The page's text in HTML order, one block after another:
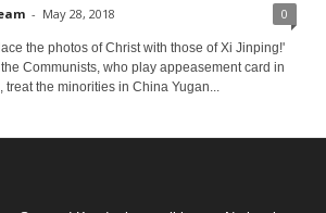
- May 28, 2018 0
the photos of Christ with those of Xi Jinping!'
the Communists, who play appeasement card in
treat the minorities in China Yugan...